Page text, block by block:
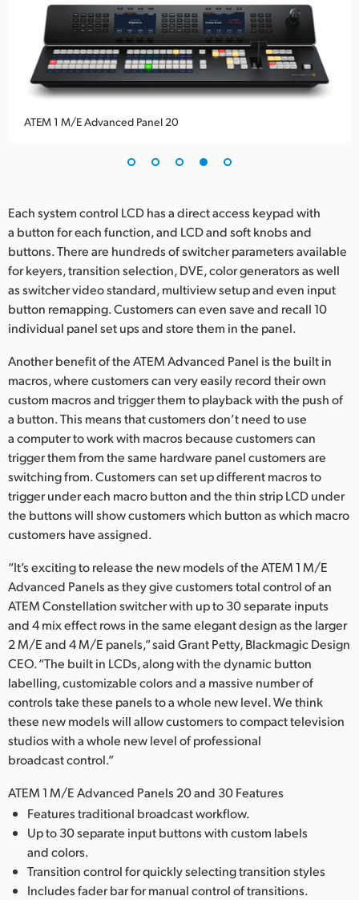
ATEM 1 M/E Advanced Panel 20
Each system control LCD has a direct access keypad with
a button for each function, and LCD and soft knobs and
buttons. There are hundreds of switcher parameters available
for keyers, transition selection, DVE, color generators as well
as switcher video standard, multiview setup and even input
button remapping. Customers can even save and recall 10
individual panel set ups and store them in the panel.
Another benefit of the ATEM Advanced Panel is the built in
macros, where customers can very easily record their own
custom macros and trigger them to playback with the push of
a button. This means that customers don’t need to use
a computer to work with macros because customers can
trigger them from the same hardware panel customers are
switching from. Customers can set up different macros to
trigger under each macro button and the thin strip LCD under
the buttons will show customers which button as which macro
customers have assigned.
“It’s exciting to release the new models of the ATEM 1 M/E
Advanced Panels as they give customers total control of an
ATEM Constellation switcher with up to 30 separate inputs
and 4 mix effect rows in the same elegant design as the larger
2 M/E and 4 M/E panels,” said Grant Petty, Blackmagic Design
CEO. “The built in LCDs, along with the dynamic button
labelling, customizable colors and a massive number of
controls take these panels to a whole new level. We think
these new models will allow customers to compact television
studios with a whole new level of professional
broadcast control.”
ATEM 1 M/E Advanced Panels 20 and 30 Features
Features traditional broadcast workflow.
Up to 30 separate input buttons with custom labels
and colors.
Transition control for quickly selecting transition styles
Includes fader bar for manual control of transitions.